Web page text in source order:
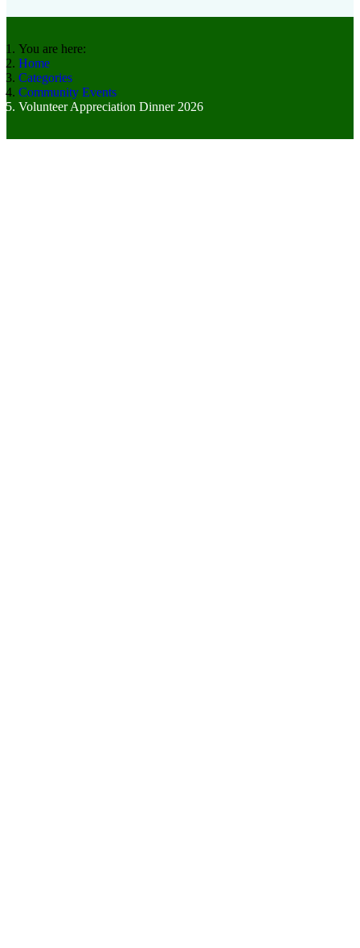
You are here:
Home
Categories
Community Events
Volunteer Appreciation Dinner 2026